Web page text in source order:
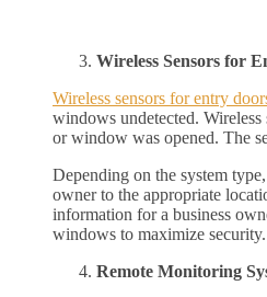
Wireless Sensors for
Wireless sensors for entry
windows undetected.
or window was opened. The
Depending on the system
owner to the appropriate
information for a business
windows to maximize security.
Remote Monitoring